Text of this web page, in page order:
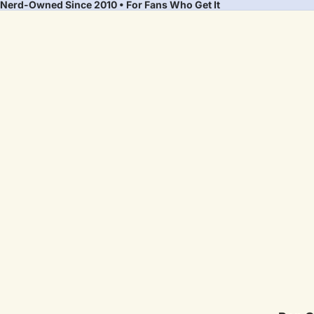
Nerd-Owned Since 2010 • For Fans Who Get It